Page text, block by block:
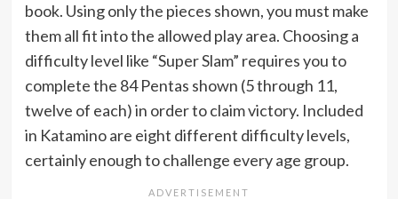
book. Using only the pieces shown, you must make
them all fit into the allowed play area. Choosing a
difficulty level like “Super Slam” requires you to
complete the 84 Pentas shown (5 through 11,
twelve of each) in order to claim victory. Included
in Katamino are eight different difficulty levels,
certainly enough to challenge every age group.